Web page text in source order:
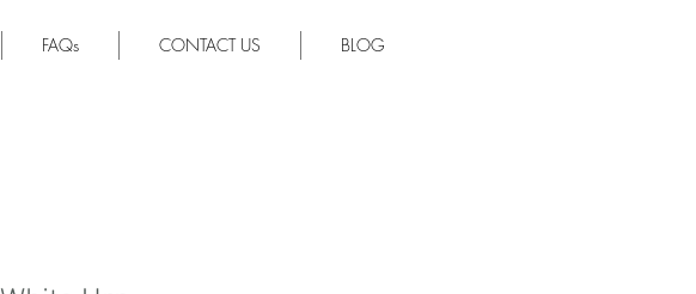
FAQs CONTACT US BLOG